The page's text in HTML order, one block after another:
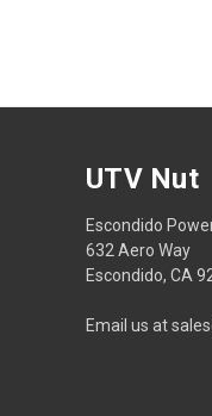
UTV Nut
Escondido
632 Aero Way
Escondido, CA
Email us at